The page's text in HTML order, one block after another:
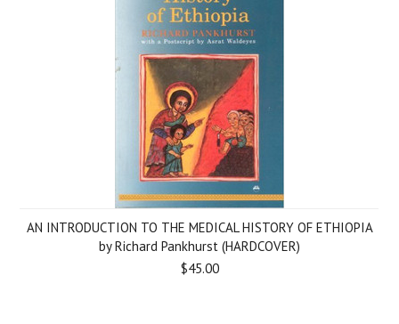
AN INTRODUCTION TO THE MEDICAL HISTORY OF ETHIOPIA
by Richard Pankhurst (HARDCOVER)
$45.00